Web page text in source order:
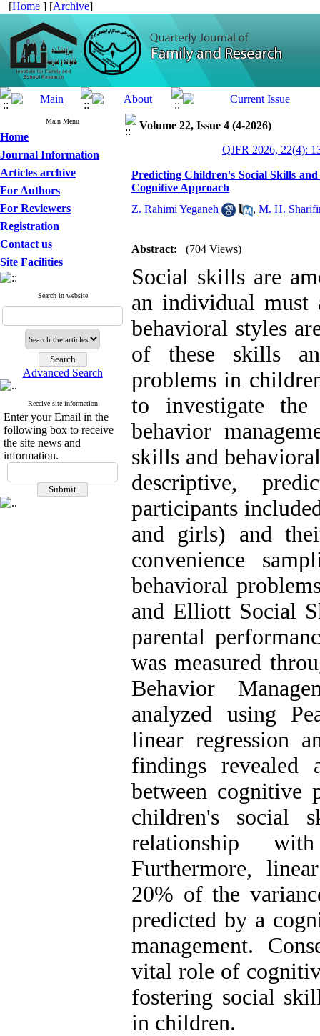
[Home ] [Archive]
Main Menu
Home
Journal Information
Articles archive
For Authors
For Reviewers
Registration
Contact us
Site Facilities
Search in website
Advanced Search
Receive site information
Enter your Email in the
following box to receive
the site news and
information.
Volume 22, Issue 4 (4-2026)
QJFR 2026, 22(4):
Predicting Children's Social Skills
Cognitive Approach
Z. Rahimi Yeganeh
, M. H.
Abstract: (704 Views)
Social skills are
an individual must
behavioral styles
of these skills
problems in
to investigate the
behavior
skills and
descriptive,
participants
and girls) and
convenience
behavioral
and Elliott Social
parental
was measured
Behavior
analyzed using
linear regression
findings revealed
between cognitive
children's social
relationship
Furthermore,
20% of the
predicted by a
management.
vital role of
fostering social
in children.